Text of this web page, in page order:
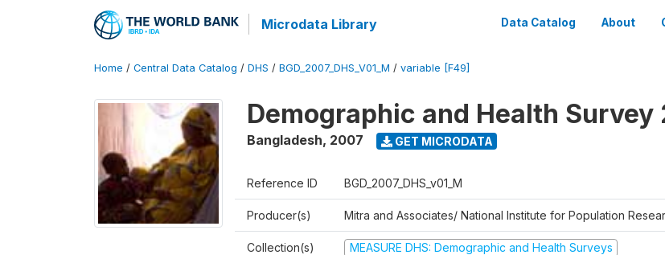
Microdata Library Data Catalog About
Home / Central Data Catalog / DHS / BGD_2007_DHS_V01_M / variable [F49]
Demographic and Health Survey
Bangladesh, 2007 GET MICRODATA
Reference ID BGD_2007_DHS_v01_M
Producer(s) Mitra and Associates/ National Institute for Population
Collection(s) MEASURE DHS: Demographic and Health Surveys